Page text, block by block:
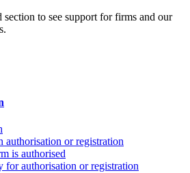
section to see support for firms and our
authorisation or registration
is authorised
for authorisation or registration